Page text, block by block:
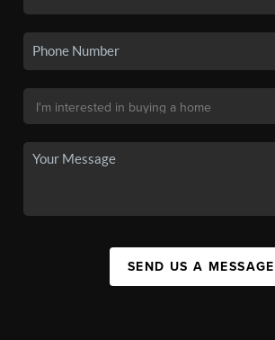
SEND US A MESSAGE